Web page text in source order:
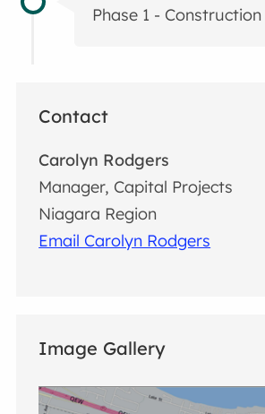
Phase 1 - Construction
Contact
Carolyn Rodgers
Manager, Capital Projects
Niagara Region
Email Carolyn Rodgers
Image Gallery